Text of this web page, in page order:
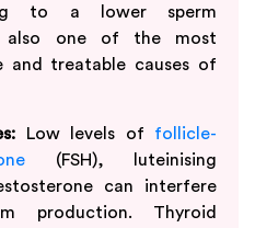
to a lower sperm
one of the most
and treatable causes of
Low levels of follicle-
(FSH), luteinising
can interfere
production. Thyroid